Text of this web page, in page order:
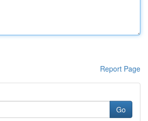
Report Page
Go